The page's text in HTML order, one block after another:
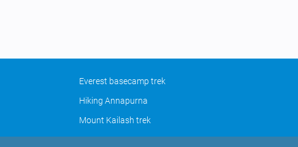
Everest basecamp trek
Hiking Annapurna
Mount Kailash trek